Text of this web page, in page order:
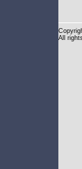
All